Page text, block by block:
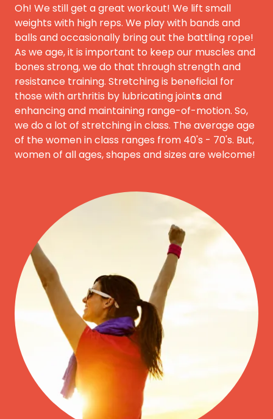
Oh! We still get a great workout! We lift small
weights with high reps. We play with bands and
balls and occasionally bring out the battling rope!
As we age, it is important to keep our muscles and
bones strong, we do that through strength and
resistance training. Stretching is beneficial for
those with arthritis by lubricating jointsand
enhancing and maintaining range-of-motion. So,
we do a lot of stretching in class. The average age
of the women in class ranges from 40's - 70's. But,
women of all ages, shapes and sizes are welcome!